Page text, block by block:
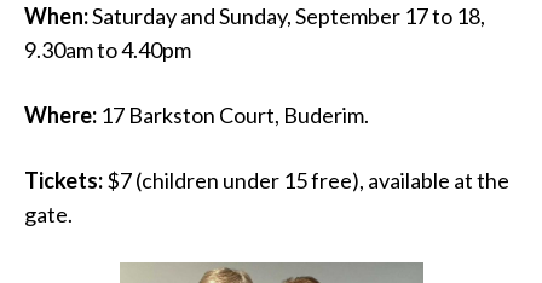
When:Saturday and Sunday, September 17 to 18,
9.30am to 4.40pm
Where: 17 Barkston Court, Buderim.
Tickets:$7 (children under 15 free), available at the
gate.